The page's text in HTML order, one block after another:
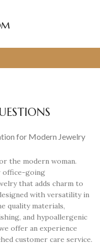
for Modern Jewelry
the modern woman.
office-going
that adds charm to
with versatility in
quality materials,
and hypoallergenic
offer an experience
customer care service.